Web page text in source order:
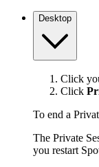
Desktop
Click
Click
To end a
The Private
you restart